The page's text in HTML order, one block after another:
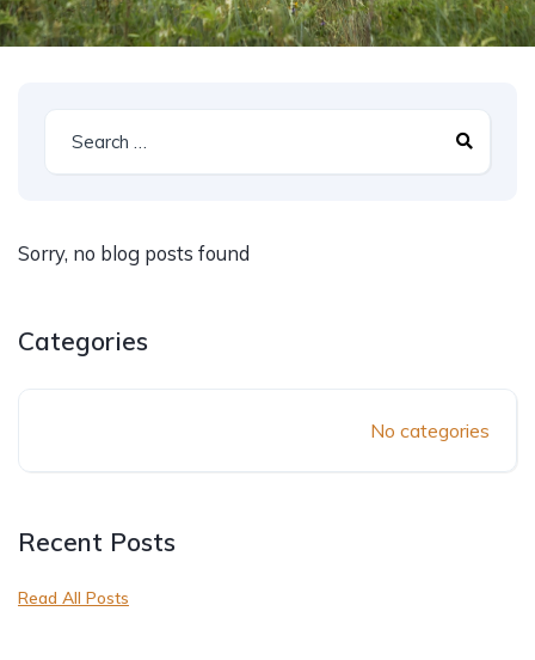
Sorry, no blog posts found
Categories
No categories
Recent Posts
Read All Posts